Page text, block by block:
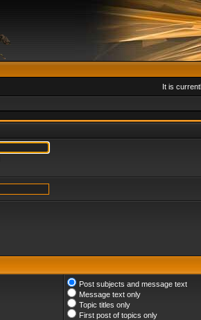
It is
Post subjects and message text
Message text only
Topic titles only
First post of topics only